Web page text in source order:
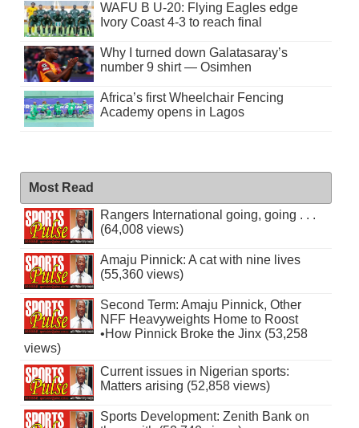
WAFU B U-20: Flying Eagles edge
Ivory Coast 4-3 to reach final
Why I turned down Galatasaray’s
number 9 shirt — Osimhen
Africa’s first Wheelchair Fencing
Academy opens in Lagos
Most Read
Rangers International going, going . . .
(64,008 views)
Amaju Pinnick: A cat with nine lives
(55,360 views)
Second Term: Amaju Pinnick, Other
NFF Heavyweights Home to Roost
•How Pinnick Broke the Jinx (53,258
views)
Current issues in Nigerian sports:
Matters arising (52,858 views)
Sports Development: Zenith Bank on